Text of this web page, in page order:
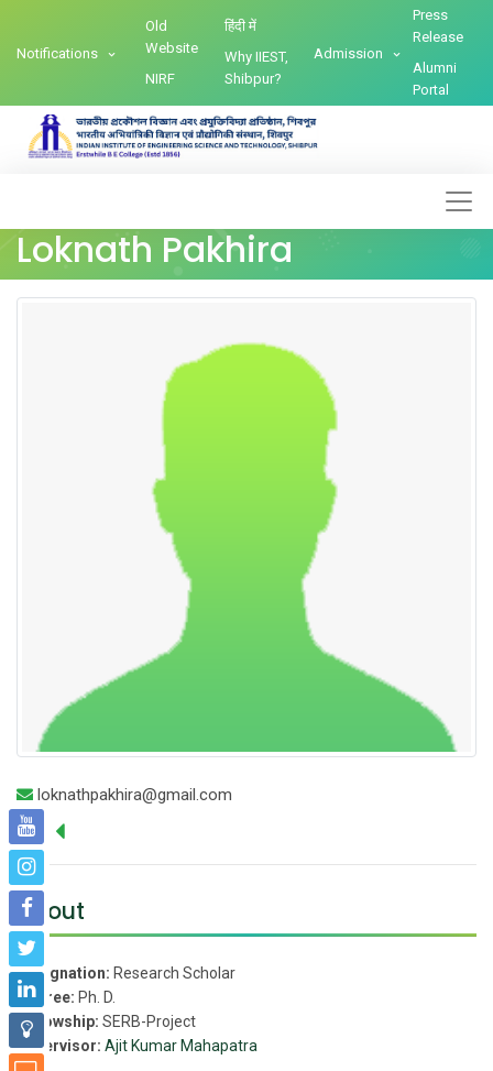
Notifications
Old
Website
NIRF
हिंदी में
Why IIEST,
Shibpur?
Admission
Press
Release
Alumni
Portal
Loknath Pakhira
loknathpakhira@gmail.com
About
Designation: Research Scholar
Degree: Ph. D.
Fellowship: SERB-Project
Supervisor: Ajit Kumar Mahapatra